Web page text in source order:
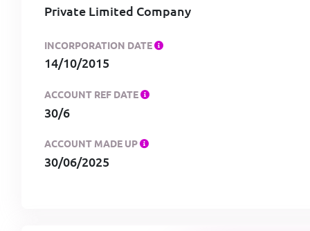
Private Limited Company
INCORPORATION DATE
14/10/2015
ACCOUNT REF DATE
30/6
ACCOUNT MADE UP
30/06/2025